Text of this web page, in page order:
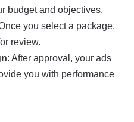
budget and objectives.
you select a package,
review.
: After approval, your ads
you with performance